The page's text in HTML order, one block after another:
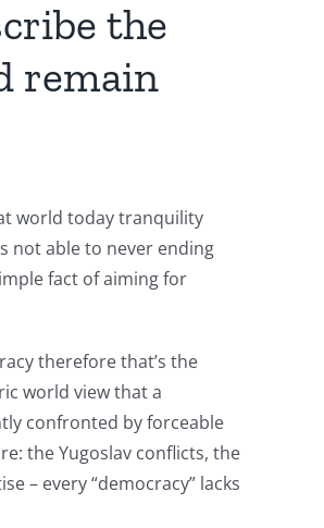
the
remain
world today tranquility
not able to never ending
fact of aiming for
therefore that’s the
world view that a
confronted by forceable
the Yugoslav conflicts, the
– every “democracy” lacks